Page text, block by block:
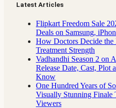
Latest Articles
Flipkart Freedom Sale
Deals on Samsung,
How Doctors Decide
Treatment Strength
Vadhandhi Season 2 on
Release Date, Cast, Plot
Know
One Hundred Years of
Visually Stunning Finale
Viewers